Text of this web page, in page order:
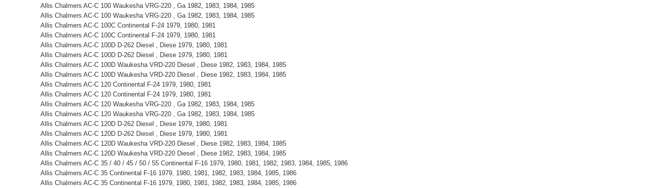
Allis Chalmers AC-C 100 Waukesha VRG-220 , Ga 1982, 1983, 1984, 1985
Allis Chalmers AC-C 100 Waukesha VRG-220 , Ga 1982, 1983, 1984, 1985
Allis Chalmers AC-C 100C Continental F-24 1979, 1980, 1981
Allis Chalmers AC-C 100C Continental F-24 1979, 1980, 1981
Allis Chalmers AC-C 100D D-262 Diesel , Diese 1979, 1980, 1981
Allis Chalmers AC-C 100D D-262 Diesel , Diese 1979, 1980, 1981
Allis Chalmers AC-C 100D Waukesha VRD-220 Diesel , Diese 1982, 1983, 1984, 1985
Allis Chalmers AC-C 100D Waukesha VRD-220 Diesel , Diese 1982, 1983, 1984, 1985
Allis Chalmers AC-C 120 Continental F-24 1979, 1980, 1981
Allis Chalmers AC-C 120 Continental F-24 1979, 1980, 1981
Allis Chalmers AC-C 120 Waukesha VRG-220 , Ga 1982, 1983, 1984, 1985
Allis Chalmers AC-C 120 Waukesha VRG-220 , Ga 1982, 1983, 1984, 1985
Allis Chalmers AC-C 120D D-262 Diesel , Diese 1979, 1980, 1981
Allis Chalmers AC-C 120D D-262 Diesel , Diese 1979, 1980, 1981
Allis Chalmers AC-C 120D Waukesha VRD-220 Diesel , Diese 1982, 1983, 1984, 1985
Allis Chalmers AC-C 120D Waukesha VRD-220 Diesel , Diese 1982, 1983, 1984, 1985
Allis Chalmers AC-C 35 / 40 / 45 / 50 / 55 Continental F-16 1979, 1980, 1981, 1982, 1983, 1984, 1985, 1986
Allis Chalmers AC-C 35 Continental F-16 1979, 1980, 1981, 1982, 1983, 1984, 1985, 1986
Allis Chalmers AC-C 35 Continental F-16 1979, 1980, 1981, 1982, 1983, 1984, 1985, 1986